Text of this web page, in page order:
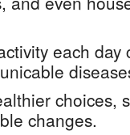
each
choices,
changes.